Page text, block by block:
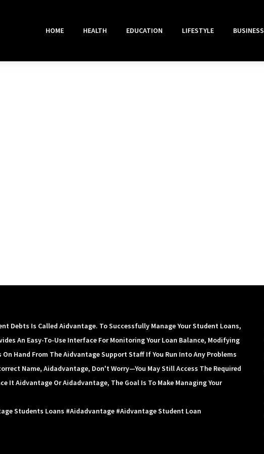
HOME HEALTH EDUCATION LIFESTYLE BUSINESS
Debts Is Called Aidvantage. To Successfully Manage Your Student Loans,
An Easy-To-Use Interface For Monitoring Your Loan Balance, Modifying
Hand From The Aidvantage Support Staff If You Run Into Any Problems
Name, Aidadvantage, Don't Worry—You May Still Access The Required
It Aidvantage Or Aidadvantage, The Goal Is To Make Managing Your
Students Loans #aidadvantage #aidvantage Student Loan